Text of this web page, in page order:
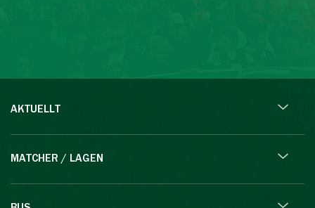
AKTUELLT
MATCHER / LAGEN